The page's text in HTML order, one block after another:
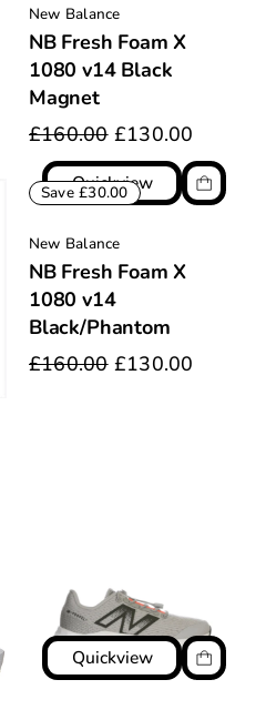
New Balance
NB Fresh Foam X
1080 v14 Black
Magnet
£160.00 £130.00
Save £30.00
Quickview
New Balance
NB Fresh Foam X
1080 v14
Black/Phantom
£160.00 £130.00
Quickview